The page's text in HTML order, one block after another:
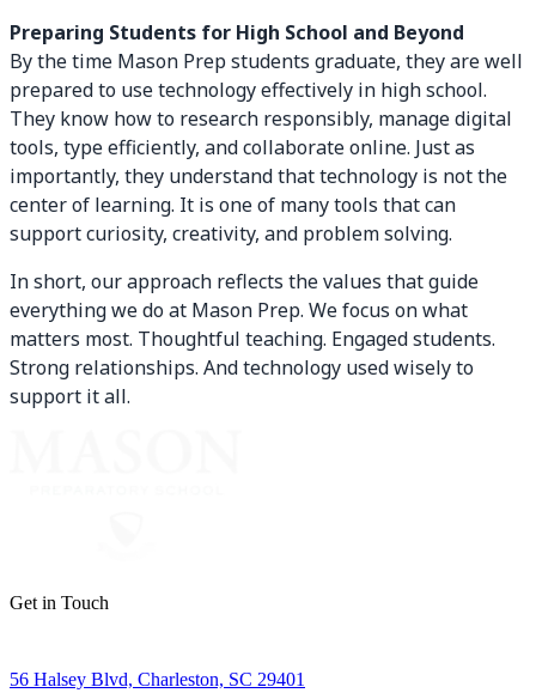
Preparing Students for High School and Beyond
By the time Mason Prep students graduate, they are well
prepared to use technology effectively in high school.
They know how to research responsibly, manage digital
tools, type efficiently, and collaborate online. Just as
importantly, they understand that technology is not the
center of learning. It is one of many tools that can
support curiosity, creativity, and problem solving.
In short, our approach reflects the values that guide
everything we do at Mason Prep. We focus on what
matters most. Thoughtful teaching. Engaged students.
Strong relationships. And technology used wisely to
support it all.
Get in Touch
56 Halsey Blvd, Charleston, SC 29401